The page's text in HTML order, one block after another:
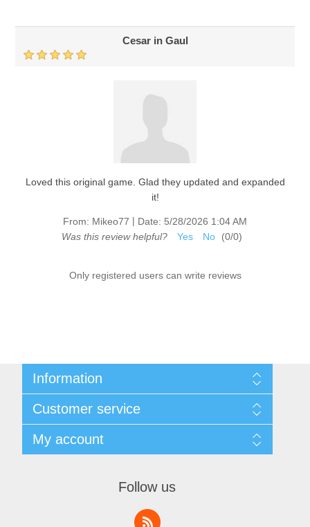
Cesar in Gaul
Loved this original game. Glad they updated and expanded
it!
From: Mikeo77 | Date: 5/28/2026 1:04 AM
Was this review helpful?
Yes No (0/0)
Only registered users can write reviews
Information
Shipping & Returns
Privacy Policy
Terms & Conditions
About Us
Customer service
Recently viewed products
My account
Follow us